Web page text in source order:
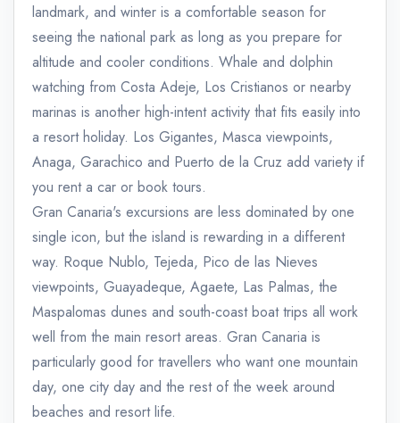
landmark, and winter is a comfortable season for
seeing the national park as long as you prepare for
altitude and cooler conditions. Whale and dolphin
watching from Costa Adeje, Los Cristianos or nearby
marinas is another high-intent activity that fits easily into
a resort holiday. Los Gigantes, Masca viewpoints,
Anaga, Garachico and Puerto de la Cruz add variety if
you rent a car or book tours.
Gran Canaria's excursions are less dominated by one
single icon, but the island is rewarding in a different
way. Roque Nublo, Tejeda, Pico de las Nieves
viewpoints, Guayadeque, Agaete, Las Palmas, the
Maspalomas dunes and south-coast boat trips all work
well from the main resort areas. Gran Canaria is
particularly good for travellers who want one mountain
day, one city day and the rest of the week around
beaches and resort life.